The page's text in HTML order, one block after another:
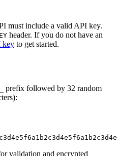
must include a valid API key.
header. If you do not have an
key to get started.
prefix followed by 32 random
validation and encrypted